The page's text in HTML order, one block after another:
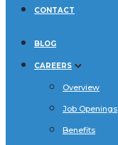
CONTACT
BLOG
CAREERS
Overview
Job Openings
Benefits